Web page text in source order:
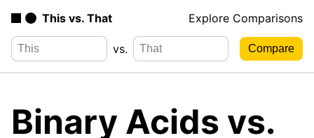
This vs. That Explore Comparisons
vs.
Binary Acids vs.